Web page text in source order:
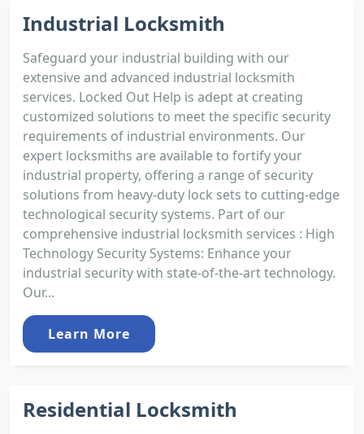
Industrial Locksmith
Safeguard your industrial building with our
extensive and advanced industrial locksmith
services. Locked Out Help is adept at creating
customized solutions to meet the specific security
requirements of industrial environments. Our
expert locksmiths are available to fortify your
industrial property, offering a range of security
solutions from heavy-duty lock sets to cutting-edge
technological security systems. Part of our
comprehensive industrial locksmith services : High
Technology Security Systems: Enhance your
industrial security with state-of-the-art technology.
Our...
Learn More
Residential Locksmith